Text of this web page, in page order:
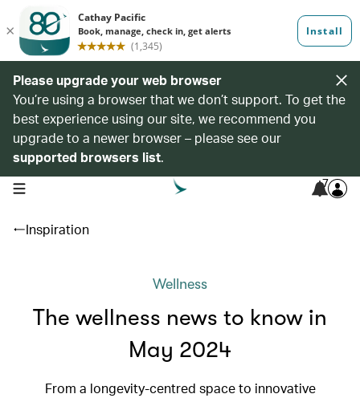
Please upgrade your web browser
You’re using a browser that we don’t support. To get the
best experience using our site, we recommend you
upgrade to a newer browser – please see our
supported browsers list.
open navigation menu 7
Inspiration
Wellness
The wellness news to know in
May 2024
From a longevity-centred space to innovative